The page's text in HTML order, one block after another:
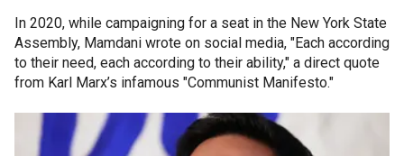
In 2020, while campaigning for a seat in the New York State
Assembly, Mamdani wrote on social media, "Each according
to their need, each according to their ability," a direct quote
from Karl Marx’s infamous "Communist Manifesto."